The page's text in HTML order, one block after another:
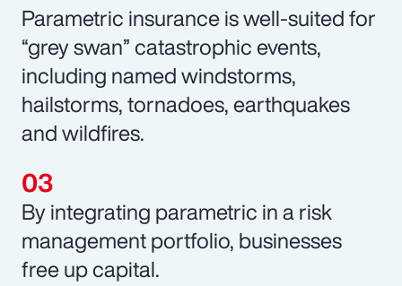
Parametric insurance is well-suited for
“grey swan” catastrophic events,
including named windstorms,
hailstorms, tornadoes, earthquakes
and wildfires.
By integrating parametric in a risk
management portfolio, businesses
free up capital.